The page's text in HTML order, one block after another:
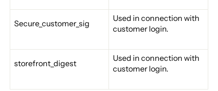
Secure_customer_sig
Used in connection with
customer login.
storefront_digest
Used in connection with
customer login.